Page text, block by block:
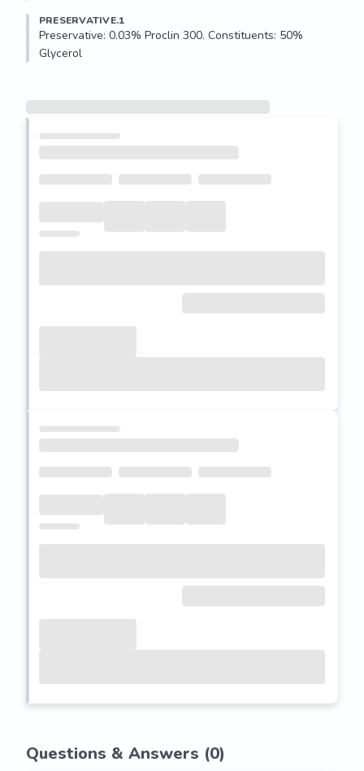
PRESERVATIVE.1
Preservative: 0.03% Proclin 300. Constituents: 50%
Glycerol
Questions & Answers (0)